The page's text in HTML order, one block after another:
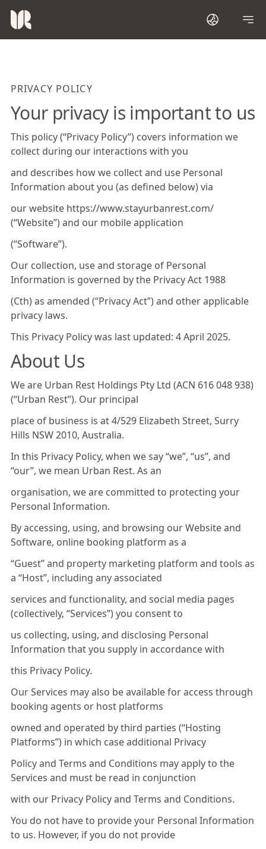
PRIVACY POLICY
Your privacy is important to us
This policy (“Privacy Policy”) covers information we
collect during our interactions with you
and describes how we collect and use Personal
Information about you (as defined below) via
our website https://www.stayurbanrest.com/
(“Website”) and our mobile application
(“Software”).
Our collection, use and storage of Personal
Information is governed by the Privacy Act 1988
(Cth) as amended (“Privacy Act”) and other applicable
privacy laws.
This Privacy Policy was last updated: 4 April 2025.
About Us
We are Urban Rest Holdings Pty Ltd (ACN 616 048 938)
(“Urban Rest”). Our principal
place of business is at 4/529 Elizabeth Street, Surry
Hills NSW 2010, Australia.
In this Privacy Policy, when we say “we”, “us”, and
“our”, we mean Urban Rest. As an
organisation, we are committed to protecting your
Personal Information.
By accessing, using, and browsing our Website and
Software, online booking platform as a
“Guest” and property marketing platform and tools as
a “Host”, including any associated
services and functionality, and social media pages
(collectively, “Services”) you consent to
us collecting, using, and disclosing Personal
Information that you supply in accordance with
this Privacy Policy.
Our Services may also be available for access through
booking agents or host platforms
owned and operated by third parties (“Hosting
Platforms”) in which case additional Privacy
Policy and Terms and Conditions may apply to the
Services and must be read in conjunction
with our Privacy Policy and Terms and Conditions.
You do not have to provide your Personal Information
to us. However, if you do not provide